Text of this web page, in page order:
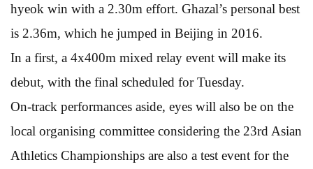
hyeok win with a 2.30m effort. Ghazal’s personal best
is 2.36m, which he jumped in Beijing in 2016.
In a first, a 4x400m mixed relay event will make its
debut, with the final scheduled for Tuesday.
On-track performances aside, eyes will also be on the
local organising committee considering the 23rd Asian
Athletics Championships are also a test event for the